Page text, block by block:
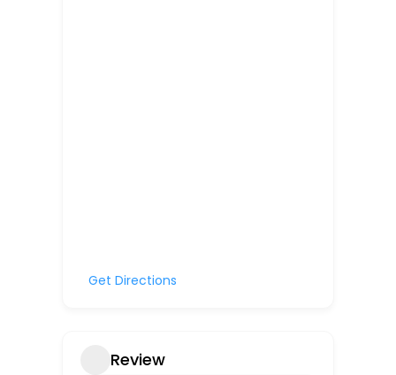
Get Directions
Review